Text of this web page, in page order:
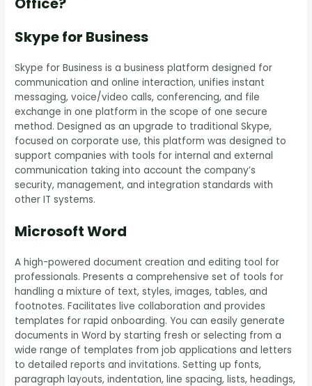
Skype for Business
Skype for Business is a business platform designed for
communication and online interaction, unifies instant
messaging, voice/video calls, conferencing, and file
exchange in one platform in the scope of one secure
method. Designed as an upgrade to traditional Skype,
focused on corporate use, this platform was designed to
support companies with tools for internal and external
communication taking into account the company’s
security, management, and integration standards with
other IT systems.
Microsoft Word
A high-powered document creation and editing tool for
professionals. Presents a comprehensive set of tools for
handling a mixture of text, styles, images, tables, and
footnotes. Facilitates live collaboration and provides
templates for rapid onboarding. You can easily generate
documents in Word by starting fresh or selecting from a
wide range of templates from job applications and letters
to detailed reports and invitations. Setting up fonts,
paragraph layouts, indentation, line spacing, lists, headings,